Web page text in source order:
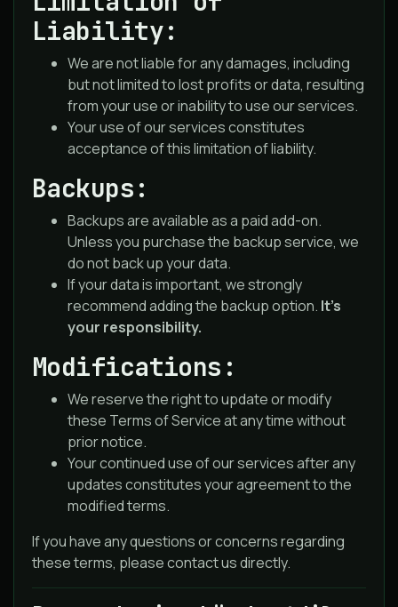
Liability:
We are not liable for any damages, including
but not limited to lost profits or data, resulting
from your use or inability to use our services.
Your use of our services constitutes
acceptance of this limitation of liability.
Backups:
Backups are available as a paid add-on.
Unless you purchase the backup service, we
do not back up your data.
If your data is important, we strongly
recommend adding the backup option. It’s
your responsibility.
Modifications:
We reserve the right to update or modify
these Terms of Service at any time without
prior notice.
Your continued use of our services after any
updates constitutes your agreement to the
modified terms.
If you have any questions or concerns regarding
these terms, please contact us directly.